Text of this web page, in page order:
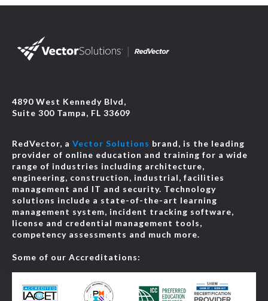
4890 West Kennedy Blvd,
Suite 300 Tampa, FL 33609
RedVector, a Vector Solutions brand, is the leading
provider of online education and training for a wide
range of industries including architecture,
engineering, construction, industrial, facilities
management and IT and security. Technology
solutions include a state-of-the-art learning
management system, incident tracking software,
license and credential management tools,
competency assessments and much more.
Some of our Accreditations: